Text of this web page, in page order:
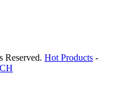
Hot Products -